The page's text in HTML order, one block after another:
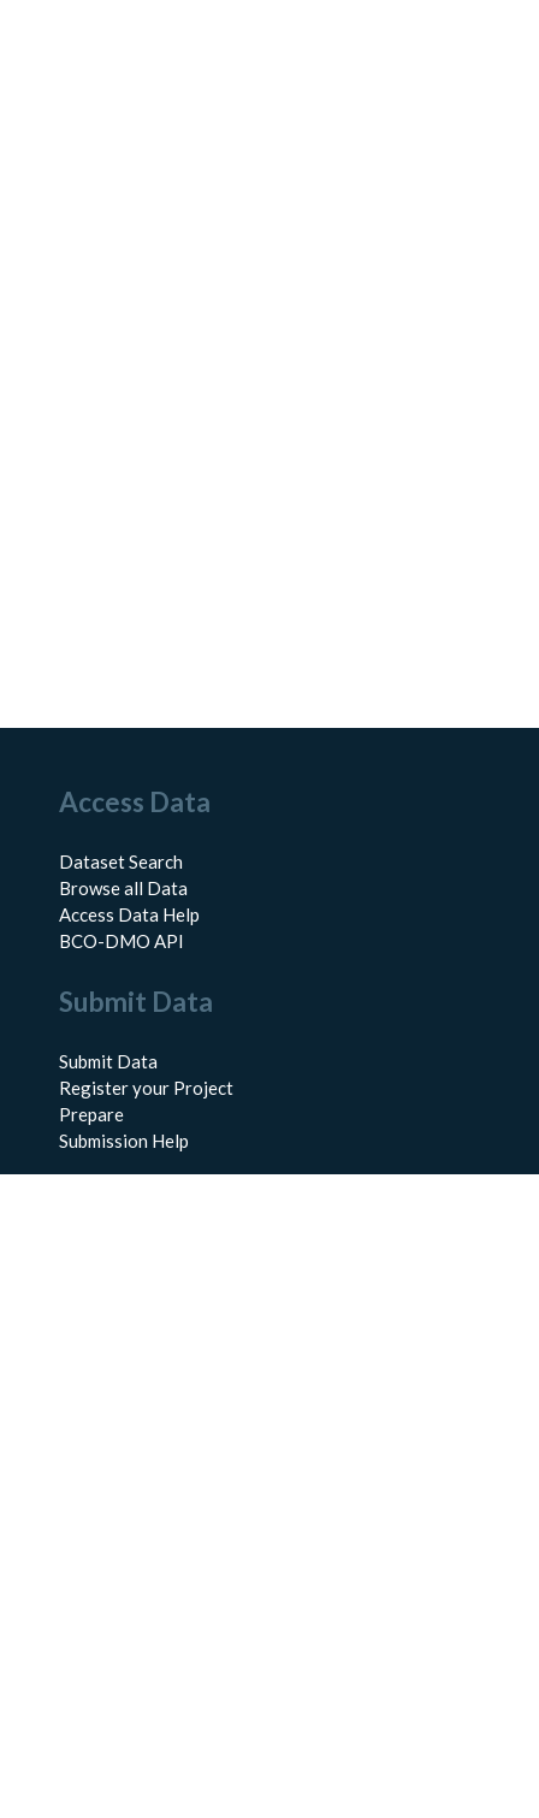
Access Data
Dataset Search
Browse all Data
Access Data Help
BCO-DMO API
Submit Data
Submit Data
Register your Project
Prepare
Submission Help